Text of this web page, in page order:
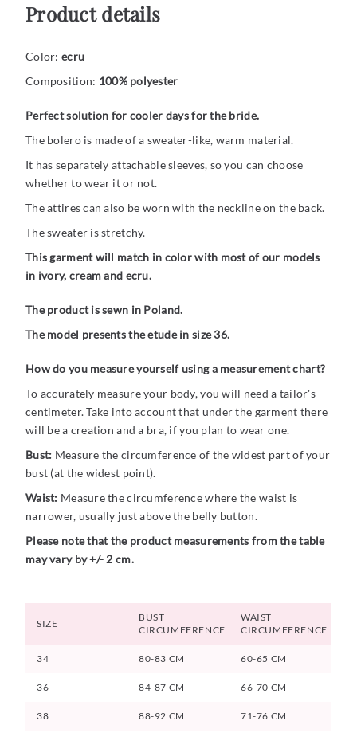
Product details
Color: ecru
Composition: 100% polyester
Perfect solution for cooler days for the bride.
The bolero is made of a sweater-like, warm material.
It has separately attachable sleeves, so you can choose
whether to wear it or not.
The attires can also be worn with the neckline on the back.
The sweater is stretchy.
This garment will match in color with most of our models
in ivory, cream and ecru.
The product is sewn in Poland.
The model presents the etude in size 36.
How do you measure yourself using a measurement chart?
To accurately measure your body, you will need a tailor's
centimeter. Take into account that under the garment there
will be a creation and a bra, if you plan to wear one.
Bust: Measure the circumference of the widest part of your
bust (at the widest point).
Waist: Measure the circumference where the waist is
narrower, usually just above the belly button.
Please note that the product measurements from the table
may vary by +/- 2 cm.
SIZE
BUST
CIRCUMFERENCE
WAIST
CIRCUMFERENCE
34 80-83 CM 60-65 CM
36 84-87 CM 66-70 CM
38 88-92 CM 71-76 CM